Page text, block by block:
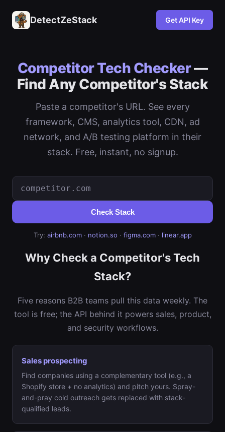
DetectZeStack Get API Key
Competitor Tech Checker—
Find Any Competitor's Stack
Paste a competitor's URL. See every
framework, CMS, analytics tool, CDN, ad
network, and A/B testing platform in their
stack. Free, instant, no signup.
Check Stack
Try: airbnb.com· notion.so · figma.com· linear.app
Why Check a Competitor's Tech
Stack?
Five reasons B2B teams pull this data weekly. The
tool is free; the API behind it powers sales, product,
and security workflows.
Sales prospecting
Find companies using a complementary tool (e.g., a
Shopify store + no analytics) and pitch yours. Spray-
and-pray cold outreach gets replaced with stack-
qualified leads.